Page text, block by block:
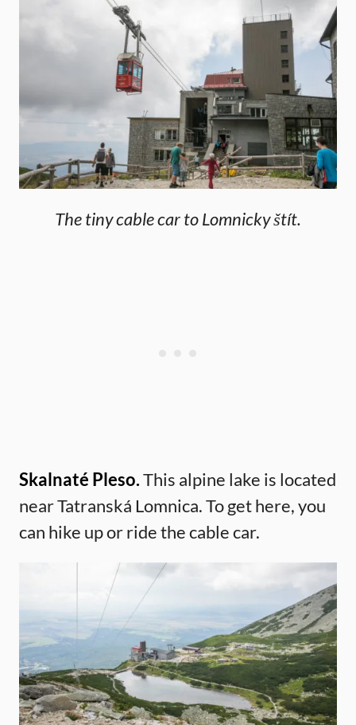
The tiny cable car to Lomnicky štít.
Skalnaté Pleso.This alpine lake is located
near Tatranská Lomnica. To get here, you
can hike up or ride the cable car.